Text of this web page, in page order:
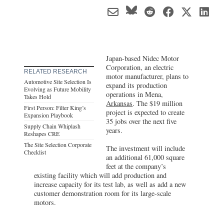
RELATED RESEARCH
Automotive Site Selection Is
Evolving as Future Mobility
Takes Hold
First Person: Filter King’s
Expansion Playbook
Supply Chain Whiplash
Reshapes CRE
The Site Selection Corporate
Checklist
Japan-based Nidec Motor
Corporation, an electric
motor manufacturer, plans to
expand its production
operations in Mena,
Arkansas. The $19 million
project is expected to create
35 jobs over the next five
years.
The investment will include
an additional 61,000 square
feet at the company’s
existing facility which will add production and
increase capacity for its test lab, as well as add a new
customer demonstration room for its large-scale
motors.